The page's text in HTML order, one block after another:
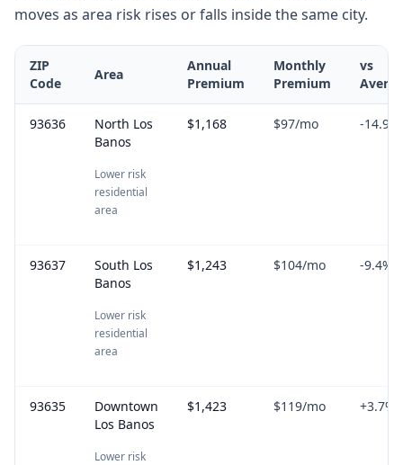
moves as area risk rises or falls inside the same city.
ZIP
Code
Area
Annual
Premium
Monthly
Premium
vs
93636
North Los
Banos
Lower risk
residential
area
$1,168 $97/mo -14.9
93637
South Los
Banos
Lower risk
residential
area
$1,243 $104/mo -9.4%
93635
Downtown
Los Banos
Lower risk
$1,423 $119/mo +3.7%